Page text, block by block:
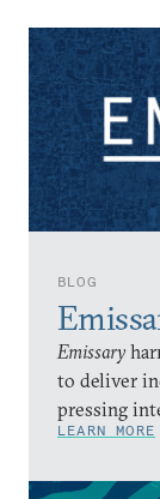
BLOG
Emissary
to deliver
pressing
LEARN MORE